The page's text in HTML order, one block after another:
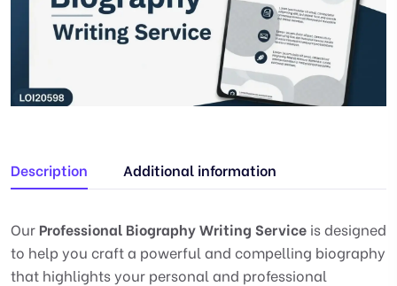
Description Additional information
Our Professional Biography Writing Service is designed
to help you craft a powerful and compelling biography
that highlights your personal and professional